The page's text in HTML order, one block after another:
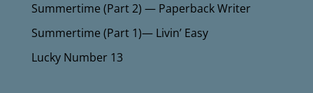
Summertime (Part 2) — Paperback Writer
Summertime (Part 1)— Livin’ Easy
Lucky Number 13